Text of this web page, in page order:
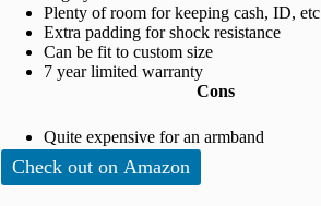
Plenty of room for keeping cash, ID, etc
Extra padding for shock resistance
Can be fit to custom size
7 year limited warranty
Cons
Quite expensive for an armband
Check out on Amazon